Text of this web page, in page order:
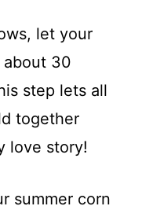
let your
30
step lets all
together
love story!
summer corn